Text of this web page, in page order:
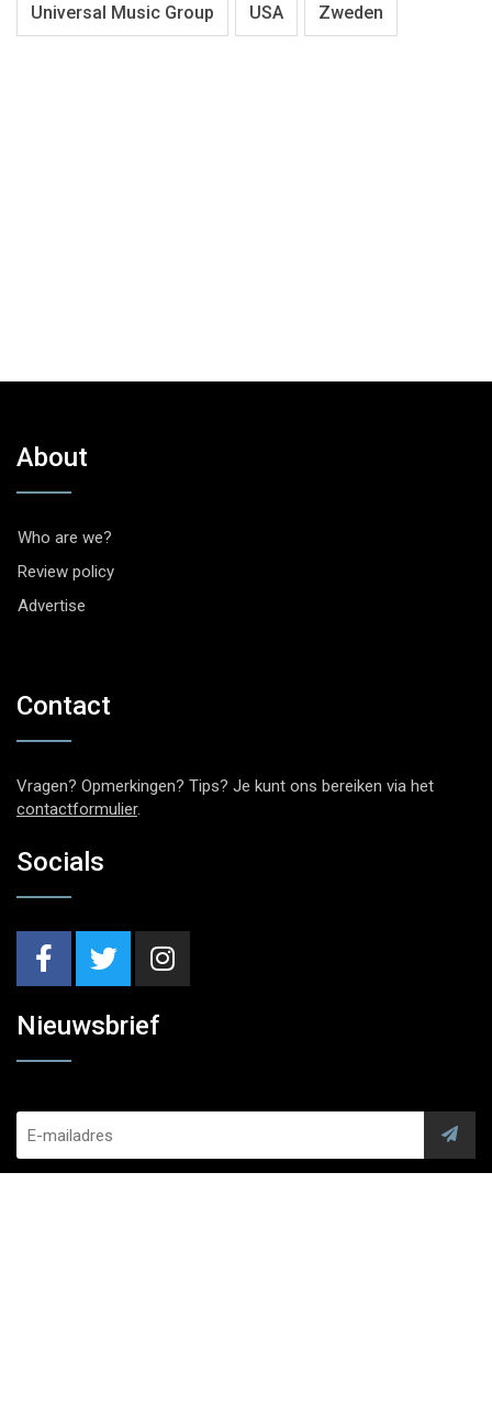
Universal Music Group USA Zweden
About
Who are we?
Review policy
Advertise
Contact
Vragen? Opmerkingen? Tips? Je kunt ons bereiken via het
contactformulier.
Socials
Nieuwsbrief